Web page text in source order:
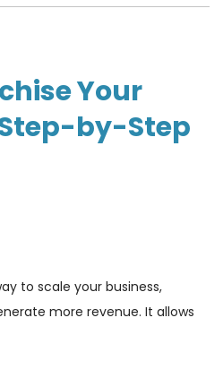
Your
by-Step
to scale your business,
more revenue. It allows